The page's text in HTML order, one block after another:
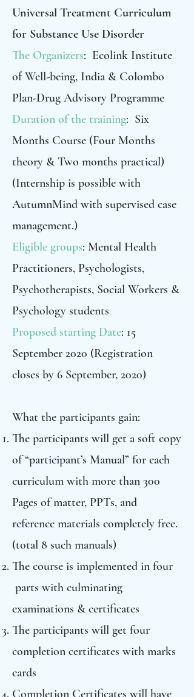
Universal Treatment Curriculum
for Substance Use Disorder
The Organizers: Ecolink Institute
of Well-being, India & Colombo
Plan-Drug Advisory Programme
Duration of the training: Six
Months Course (Four Months
theory & Two months practical)
(Internship is possible with
AutumnMind with supervised case
management.)
Eligible groups: Mental Health
Practitioners, Psychologists,
Psychotherapists, Social Workers &
Psychology students
Proposed starting Date: 15
September 2020 (Registration
closes by 6 September, 2020)
What the participants gain:
The participants will get a soft copy
of “participant’s Manual” for each
curriculum with more than 300
Pages of matter, PPTs, and
reference materials completely free.
(total 8 such manuals)
The course is implemented in four
parts with culminating
examinations & certificates
The participants will get four
completion certificates with marks
cards
Completion Certificates will have